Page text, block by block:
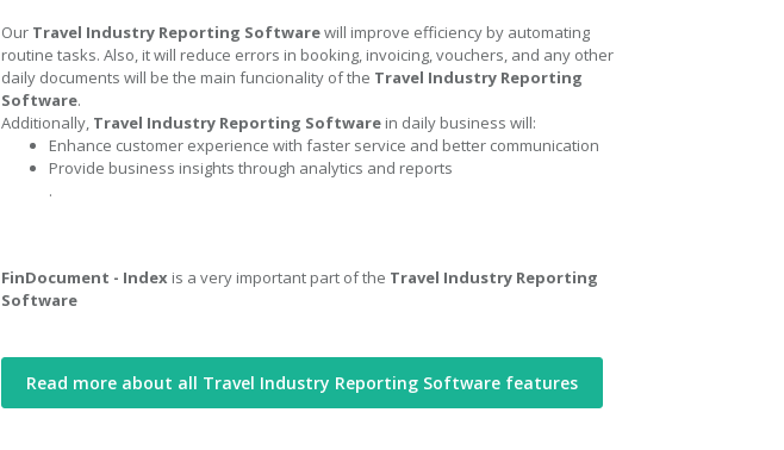
Our Travel Industry Reporting Softwarewill improve efficiency by automating
routine tasks. Also, it will reduce errors in booking, invoicing, vouchers, and any other
daily documents will be the main funcionality of the Travel Industry Reporting
Software.
Additionally, Travel Industry Reporting Software in daily business will:
Enhance customer experience with faster service and better communication
Provide business insights through analytics and reports
.
FinDocument - Index is a very important part of the Travel Industry Reporting
Software
Read more about all Travel Industry Reporting Software features